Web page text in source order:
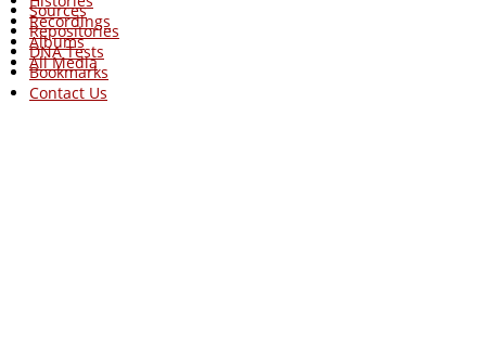
Recordings
Albums
All Media
Sources
Repositories
DNA Tests
Bookmarks
Contact Us